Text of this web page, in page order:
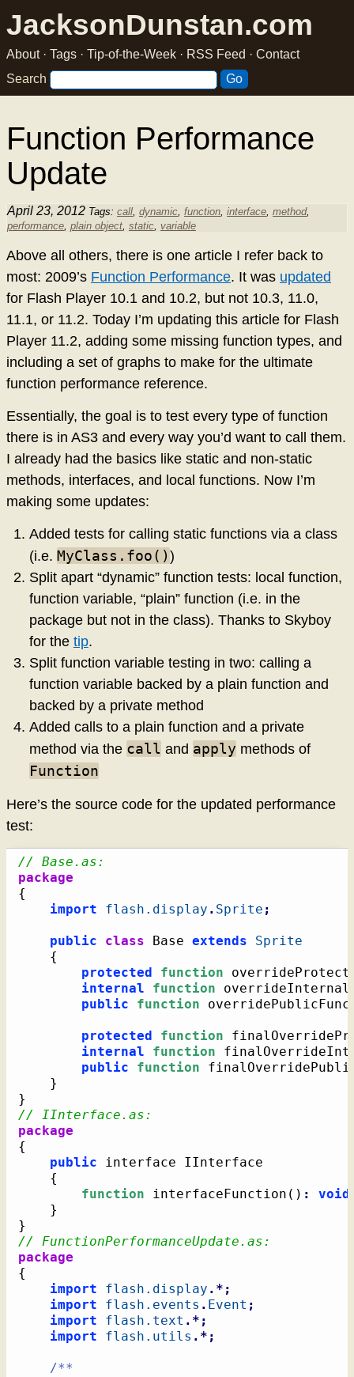
JacksonDunstan.com
About· Tags · Tip-of-the-Week · RSS Feed · Contact
Search
Function Performance
Update
April 23, 2012 Tags: call, dynamic, function, interface, method,
performance, plain object, static, variable
Above all others, there is one article I refer back to
most: 2009’s Function Performance. It was updated
for Flash Player 10.1 and 10.2, but not 10.3, 11.0,
11.1, or 11.2. Today I’m updating this article for Flash
Player 11.2, adding some missing function types, and
including a set of graphs to make for the ultimate
function performance reference.
Essentially, the goal is to test every type of function
there is in AS3 and every way you’d want to call them.
I already had the basics like static and non-static
methods, interfaces, and local functions. Now I’m
making some updates:
Added tests for calling static functions via a class
(i.e. MyClass.foo() )
Split apart “dynamic” function tests: local function,
function variable, “plain” function (i.e. in the
package but not in the class). Thanks to Skyboy
for the tip.
Split function variable testing in two: calling a
function variable backed by a plain function and
backed by a private method
Added calls to a plain function and a private
method via the call and apply methods of
Function
Here’s the source code for the updated performance
test:
// Base.as:
package
{
import
flash.display . Sprite ;
public class Base extends
Sprite
{
protected
function
internal
function
public
function
protected function
internal
function
public
function
}
}
// IInterface.as:
package
{
public interface IInterface
{
function interfaceFunction ( ) : void
}
}
// FunctionPerformanceUpdate.as:
package
{
import
flash.display .*;
import
flash.events . Event ;
import
flash.text .*;
import
flash.utils .*;
/**